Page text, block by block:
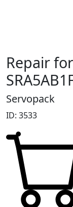
Repair
Servopack
ID: 3533